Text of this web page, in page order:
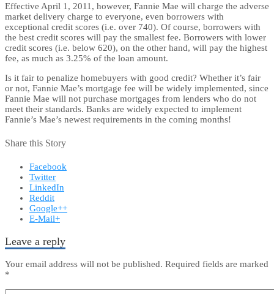
Effective April 1, 2011, however, Fannie Mae will charge the adverse
market delivery charge to everyone, even borrowers with
exceptional credit scores (i.e. over 740). Of course, borrowers with
the best credit scores will pay the smallest fee. Borrowers with lower
credit scores (i.e. below 620), on the other hand, will pay the highest
fee, as much as 3.25% of the loan amount.
Is it fair to penalize homebuyers with good credit? Whether it’s fair
or not, Fannie Mae’s mortgage fee will be widely implemented, since
Fannie Mae will not purchase mortgages from lenders who do not
meet their standards. Banks are widely expected to implement
Fannie’s Mae’s newest requirements in the coming months!
Share this Story
Facebook
Twitter
LinkedIn
Reddit
Google++
E-Mail+
Leave a reply
Your email address will not be published. Required fields are marked
*